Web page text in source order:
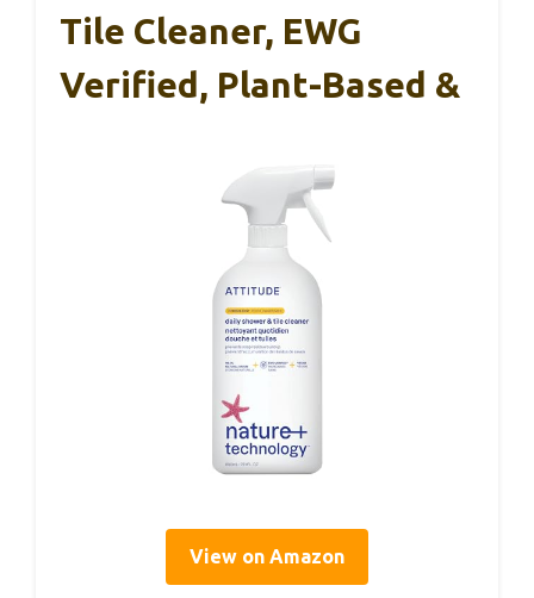
Tile Cleaner, EWG
Verified, Plant-Based &
View on Amazon